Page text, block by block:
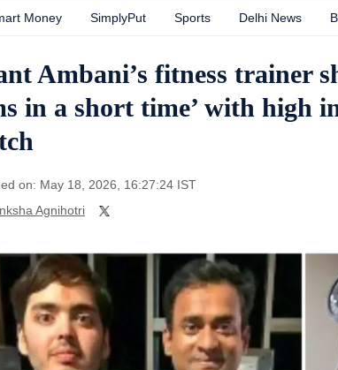
Money SimplyPut Sports Delhi News
Ambani’s fitness trainer
in a short time’ with high
on: May 18, 2026, 16:27:24 IST
Agnihotri